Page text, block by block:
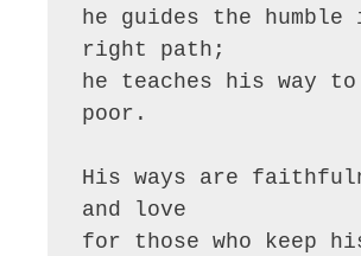
he guides the
right path;
he teaches his way
poor.
His ways are
and love
for those who keep